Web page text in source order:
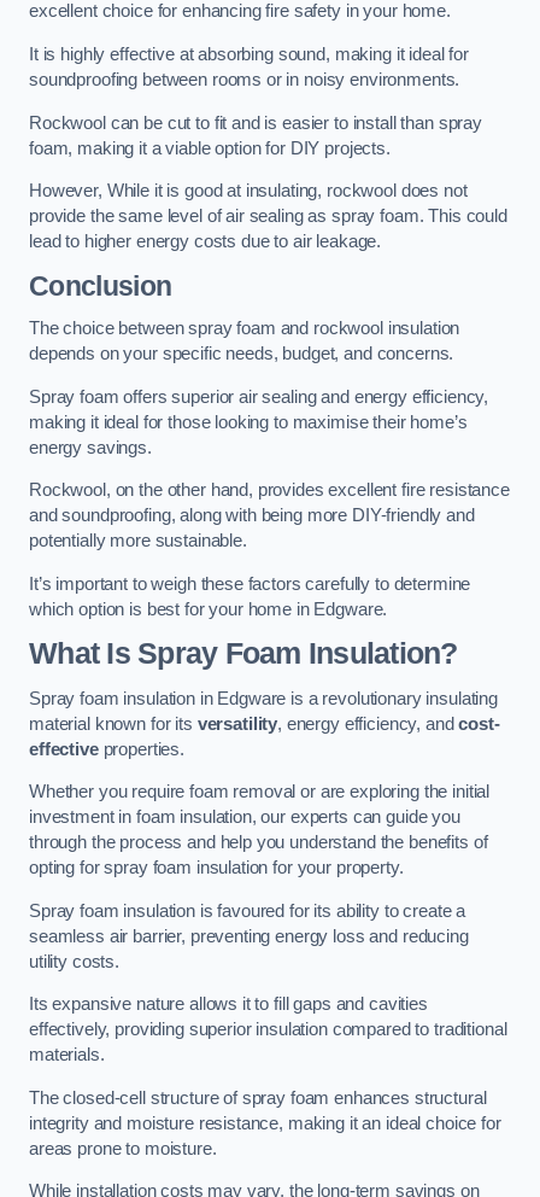
excellent choice for enhancing fire safety in your home.
It is highly effective at absorbing sound, making it ideal for
soundproofing between rooms or in noisy environments.
Rockwool can be cut to fit and is easier to install than spray
foam, making it a viable option for DIY projects.
However, While it is good at insulating, rockwool does not
provide the same level of air sealing as spray foam. This could
lead to higher energy costs due to air leakage.
Conclusion
The choice between spray foam and rockwool insulation
depends on your specific needs, budget, and concerns.
Spray foam offers superior air sealing and energy efficiency,
making it ideal for those looking to maximise their home’s
energy savings.
Rockwool, on the other hand, provides excellent fire resistance
and soundproofing, along with being more DIY-friendly and
potentially more sustainable.
It’s important to weigh these factors carefully to determine
which option is best for your home in Edgware.
What Is Spray Foam Insulation?
Spray foam insulation in Edgware is a revolutionary insulating
material known for its versatility, energy efficiency, andcost-
effectiveproperties.
Whether you require foam removal or are exploring the initial
investment in foam insulation, our experts can guide you
through the process and help you understand the benefits of
opting for spray foam insulation for your property.
Spray foam insulation is favoured for its ability to create a
seamless air barrier, preventing energy loss and reducing
utility costs.
Its expansive nature allows it to fill gaps and cavities
effectively, providing superior insulation compared to traditional
materials.
The closed-cell structure of spray foam enhances structural
integrity and moisture resistance, making it an ideal choice for
areas prone to moisture.
While installation costs may vary, the long-term savings on